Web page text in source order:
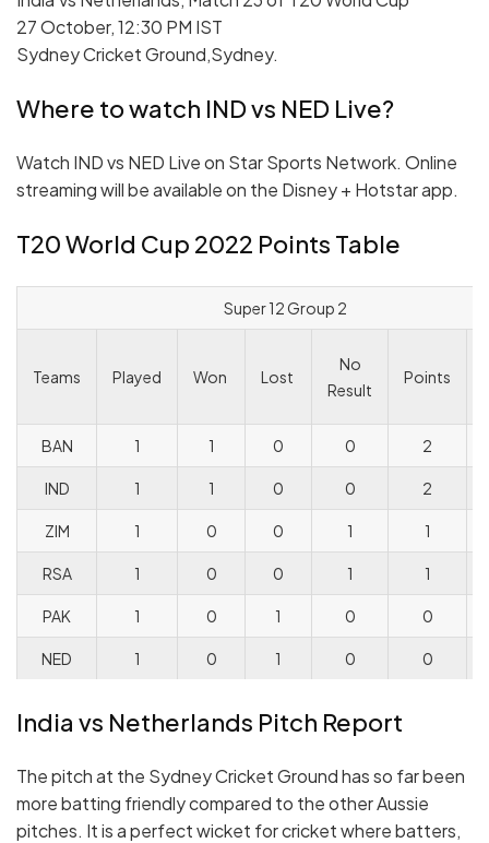
27 October, 12:30 PM IST
Sydney Cricket Ground,Sydney.
Where to watch IND vs NED Live?
Watch IND vs NED Live on Star Sports Network. Online
streaming will be available on the Disney + Hotstar app.
T20 World Cup 2022 Points Table
Super 12 Group 2
Teams Played Won Lost
No
Result
Points
BAN 1 1 0 0 2
IND 1 1 0 0 2
ZIM 1 0 0 1 1
RSA 1 0 0 1 1
PAK 1 0 1 0 0
NED 1 0 1 0 0
India vs Netherlands Pitch Report
The pitch at the Sydney Cricket Ground has so far been
more batting friendly compared to the other Aussie
pitches. It is a perfect wicket for cricket where batters,